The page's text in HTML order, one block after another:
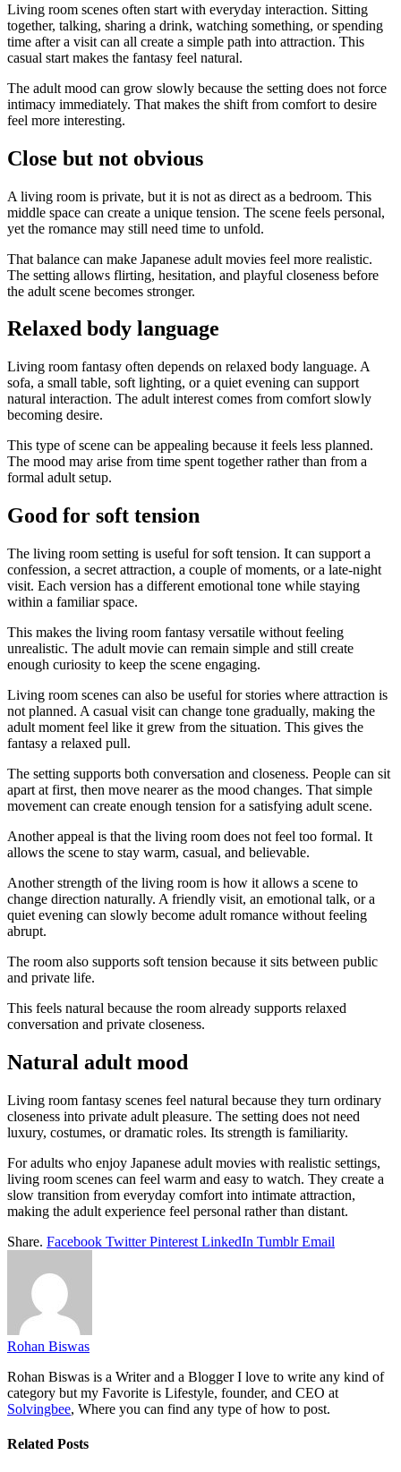
Living room scenes often start with everyday interaction. Sitting
together, talking, sharing a drink, watching something, or spending
time after a visit can all create a simple path into attraction. This
casual start makes the fantasy feel natural.
The adult mood can grow slowly because the setting does not force
intimacy immediately. That makes the shift from comfort to desire
feel more interesting.
Close but not obvious
A living room is private, but it is not as direct as a bedroom. This
middle space can create a unique tension. The scene feels personal,
yet the romance may still need time to unfold.
That balance can make Japanese adult movies feel more realistic.
The setting allows flirting, hesitation, and playful closeness before
the adult scene becomes stronger.
Relaxed body language
Living room fantasy often depends on relaxed body language. A
sofa, a small table, soft lighting, or a quiet evening can support
natural interaction. The adult interest comes from comfort slowly
becoming desire.
This type of scene can be appealing because it feels less planned.
The mood may arise from time spent together rather than from a
formal adult setup.
Good for soft tension
The living room setting is useful for soft tension. It can support a
confession, a secret attraction, a couple of moments, or a late-night
visit. Each version has a different emotional tone while staying
within a familiar space.
This makes the living room fantasy versatile without feeling
unrealistic. The adult movie can remain simple and still create
enough curiosity to keep the scene engaging.
Living room scenes can also be useful for stories where attraction is
not planned. A casual visit can change tone gradually, making the
adult moment feel like it grew from the situation. This gives the
fantasy a relaxed pull.
The setting supports both conversation and closeness. People can sit
apart at first, then move nearer as the mood changes. That simple
movement can create enough tension for a satisfying adult scene.
Another appeal is that the living room does not feel too formal. It
allows the scene to stay warm, casual, and believable.
Another strength of the living room is how it allows a scene to
change direction naturally. A friendly visit, an emotional talk, or a
quiet evening can slowly become adult romance without feeling
abrupt.
The room also supports soft tension because it sits between public
and private life.
This feels natural because the room already supports relaxed
conversation and private closeness.
Natural adult mood
Living room fantasy scenes feel natural because they turn ordinary
closeness into private adult pleasure. The setting does not need
luxury, costumes, or dramatic roles. Its strength is familiarity.
For adults who enjoy Japanese adult movies with realistic settings,
living room scenes can feel warm and easy to watch. They create a
slow transition from everyday comfort into intimate attraction,
making the adult experience feel personal rather than distant.
Share. Facebook Twitter Pinterest LinkedIn Tumblr Email
Rohan Biswas
Rohan Biswas is a Writer and a Blogger I love to write any kind of
category but my Favorite is Lifestyle, founder, and CEO at
Solvingbee, Where you can find any type of how to post.
Related Posts